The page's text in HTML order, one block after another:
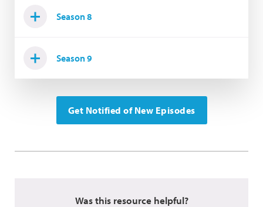
Season 8
Season 9
Get Notified of New Episodes
Was this resource helpful?